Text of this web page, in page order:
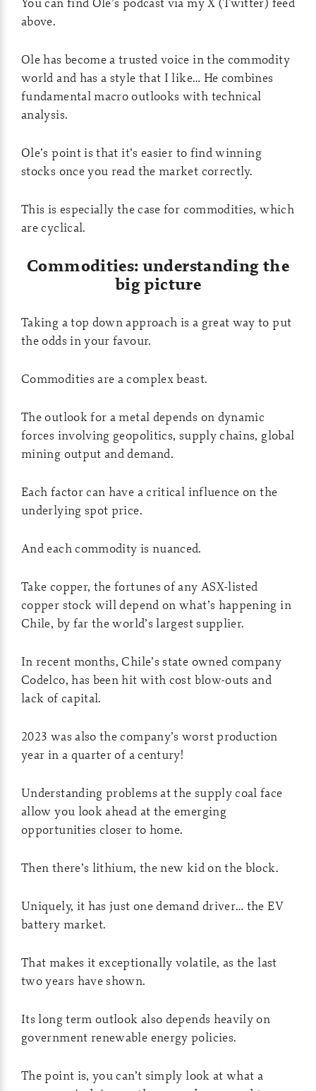
above.
Ole has become a trusted voice in the commodity
world and has a style that I like… He combines
fundamental macro outlooks with technical
analysis.
Ole’s point is that it’s easier to find winning
stocks once you read the market correctly.
This is especially the case for commodities, which
are cyclical.
Commodities: understanding the
big picture
Taking a top down approach is a great way to put
the odds in your favour.
Commodities are a complex beast.
The outlook for a metal depends on dynamic
forces involving geopolitics, supply chains, global
mining output and demand.
Each factor can have a critical influence on the
underlying spot price.
And each commodity is nuanced.
Take copper, the fortunes of any ASX-listed
copper stock will depend on what’s happening in
Chile, by far the world’s largest supplier.
In recent months, Chile’s state owned company
Codelco, has been hit with cost blow-outs and
lack of capital.
2023 was also the company’s worst production
year in a quarter of a century!
Understanding problems at the supply coal face
allow you look ahead at the emerging
opportunities closer to home.
Then there’s lithium, the new kid on the block.
Uniquely, it has just one demand driver… the EV
battery market.
That makes it exceptionally volatile, as the last
two years have shown.
Its long term outlook also depends heavily on
government renewable energy policies.
The point is, you can’t simply look at what a